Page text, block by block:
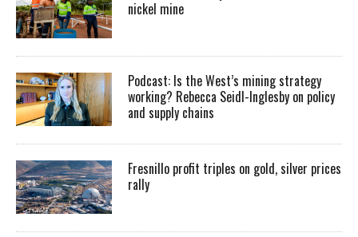
nickel mine
Podcast: Is the West’s mining strategy
working? Rebecca Seidl-Inglesby on policy
and supply chains
Fresnillo profit triples on gold, silver prices
rally